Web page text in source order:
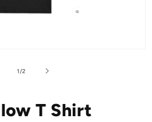
1/of
2
T Shirt